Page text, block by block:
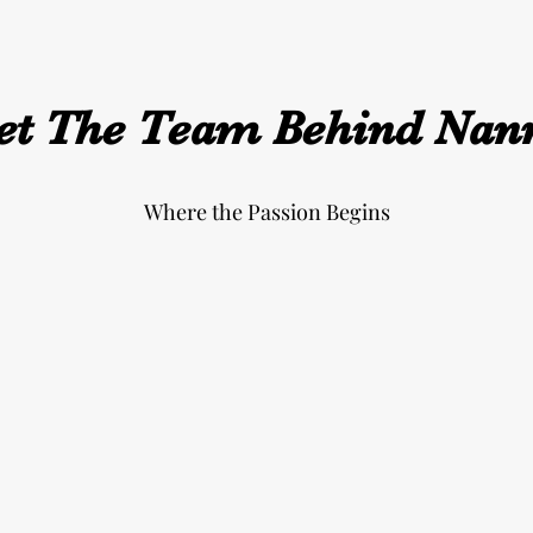
The Team Behind
Where the Passion Begins